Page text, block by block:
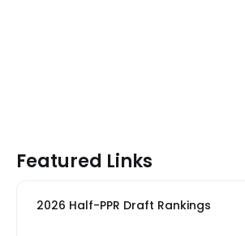
Featured Links
2026 Half-PPR Draft Rankings